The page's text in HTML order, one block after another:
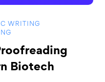
WRITING
Biotech